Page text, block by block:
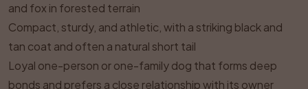
and fox in forested terrain
Compact, sturdy, and athletic, with a striking black and
tan coat and often a natural short tail
Loyal one-person or one-family dog that forms deep
bonds and prefers a close relationship with its owner